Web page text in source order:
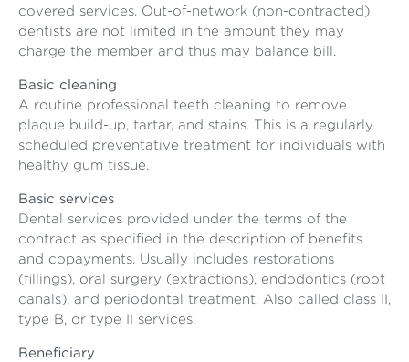
covered services. Out-of-network (non-contracted)
dentists are not limited in the amount they may
charge the member and thus may balance bill.
Basic cleaning
A routine professional teeth cleaning to remove
plaque build-up, tartar, and stains. This is a regularly
scheduled preventative treatment for individuals with
healthy gum tissue.
Basic services
Dental services provided under the terms of the
contract as specified in the description of benefits
and copayments. Usually includes restorations
(fillings), oral surgery (extractions), endodontics (root
canals), and periodontal treatment. Also called class II,
type B, or type II services.
Beneficiary